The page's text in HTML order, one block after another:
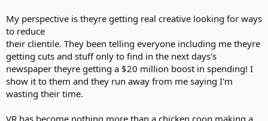
My perspective is theyre getting real creative looking for ways
to reduce
their clientile. They been telling everyone including me theyre
getting cuts and stuff only to find in the next days's
newspaper theyre getting a $20 million boost in spending! I
show it to them and they run away from me saying I'm
wasting their time.
VR has become nothing more than a chicken coop making a